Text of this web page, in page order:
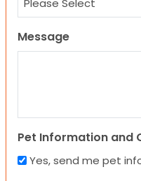
Message
Pet Information and
Yes, send me pet